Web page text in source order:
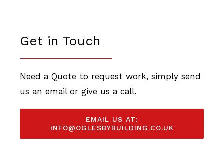
Get in Touch
Need a Quote to request work, simply send
us an email or give us a call.
EMAIL US AT:
INFO@OGLESBYBUILDING.CO.UK